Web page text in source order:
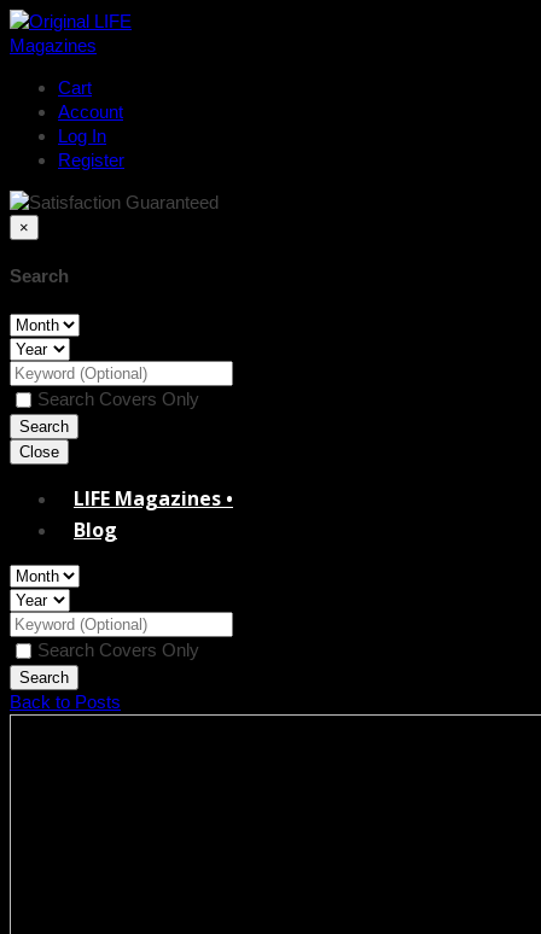
Cart
Account
Log In
Register
×
Search
Search Covers Only
Close
LIFE Magazines •
Blog
Search Covers Only
Back to Posts